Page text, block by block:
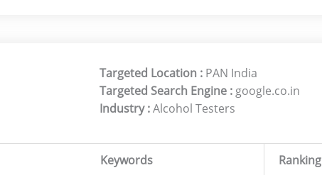
Targeted Location : PAN India
Targeted Search Engine : google.co.in
Industry :Alcohol Testers
Keywords Ranking